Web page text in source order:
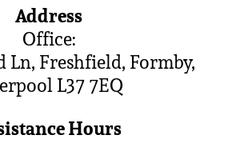
Address
Office:
Ln, Freshfield, Formby,
L37 7EQ
Hours